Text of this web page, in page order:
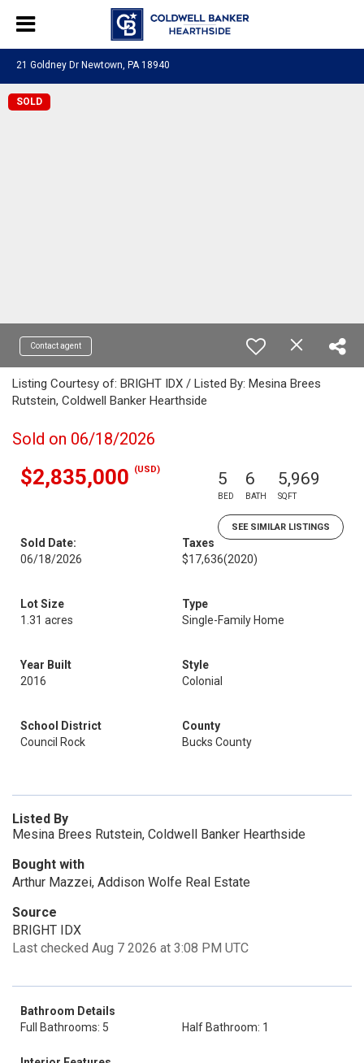
21 Goldney Dr Newtown, PA 18940
SOLD
Contact agent
Listing Courtesy of: BRIGHT IDX / Listed By: Mesina Brees
Rutstein, Coldwell Banker Hearthside
Sold on 06/18/2026
$2,835,000 (USD) 5
BED
6
BATH
5,969
SQFT
SEE SIMILAR LISTINGS
Sold Date:
06/18/2026
Taxes
$17,636(2020)
Lot Size
1.31 acres
Type
Single-Family Home
Year Built
2016
Style
Colonial
School District
Council Rock
County
Bucks County
Listed By
Mesina Brees Rutstein, Coldwell Banker Hearthside
Bought with
Arthur Mazzei, Addison Wolfe Real Estate
Source
BRIGHT IDX
Last checked Aug 7 2026 at 3:08 PM UTC
Bathroom Details
Full Bathrooms: 5
Half Bathroom: 1